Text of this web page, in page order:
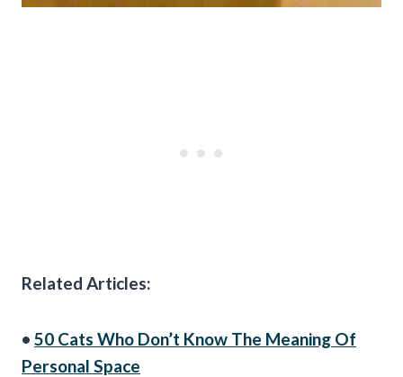
Related Articles:
• 50 Cats Who Don’t Know The Meaning Of
Personal Space